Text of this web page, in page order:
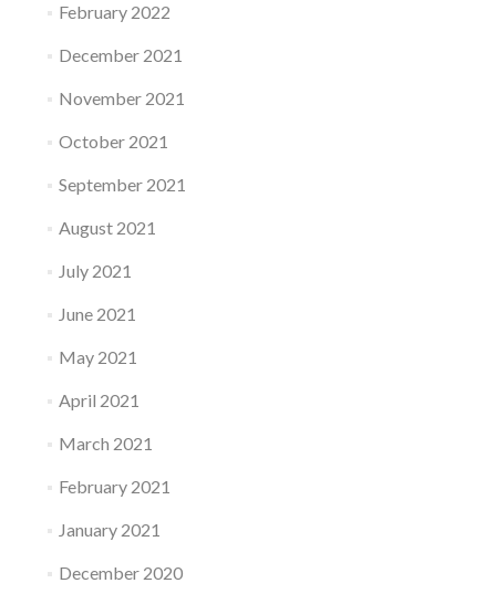
February 2022
December 2021
November 2021
October 2021
September 2021
August 2021
July 2021
June 2021
May 2021
April 2021
March 2021
February 2021
January 2021
December 2020